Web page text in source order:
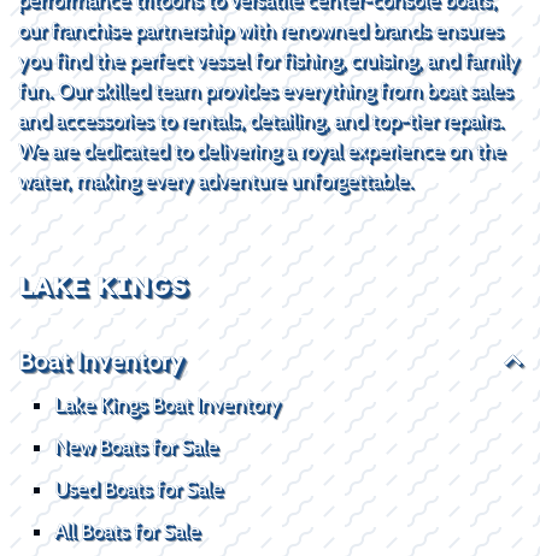
our franchise partnership with renowned brands ensures
you find the perfect vessel for fishing, cruising, and family
fun. Our skilled team provides everything from boat sales
and accessories to rentals, detailing, and top-tier repairs.
We are dedicated to delivering a royal experience on the
water, making every adventure unforgettable.
LAKE KINGS
Boat Inventory
Lake Kings Boat Inventory
New Boats for Sale
Used Boats for Sale
All Boats for Sale